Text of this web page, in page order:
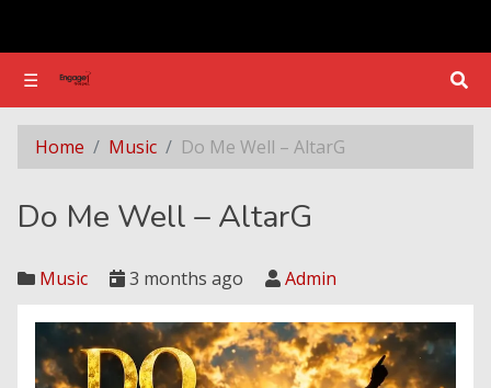
☰
☰
Do Me Well – AltarG
Home Music Do Me Well – AltarG
Do Me Well – AltarG
Music 3 months ago Admin